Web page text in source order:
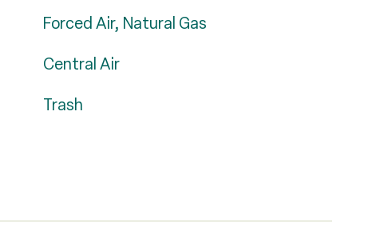
Forced Air, Natural Gas
Central Air
Trash